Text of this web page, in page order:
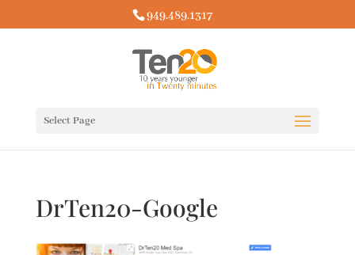
949.489.1317
Select Page
DrTen20-Google